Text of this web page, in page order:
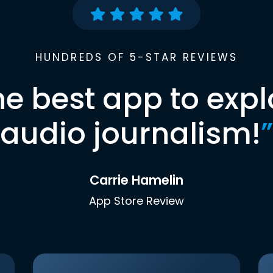
HUNDREDS OF 5-STAR REVIEWS
best app to
audio journalism!”
Carrie Hamelin
App Store Review